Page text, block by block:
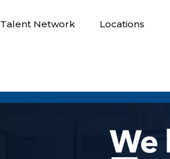
Talent Network Locations